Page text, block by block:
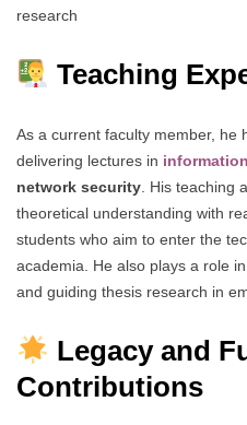
research
Teaching
As a current faculty member, he
delivering lectures in
network security. His teaching
theoretical understanding with
students who aim to enter the
academia. He also plays a role
and guiding thesis research in
Legacy and
Contributions